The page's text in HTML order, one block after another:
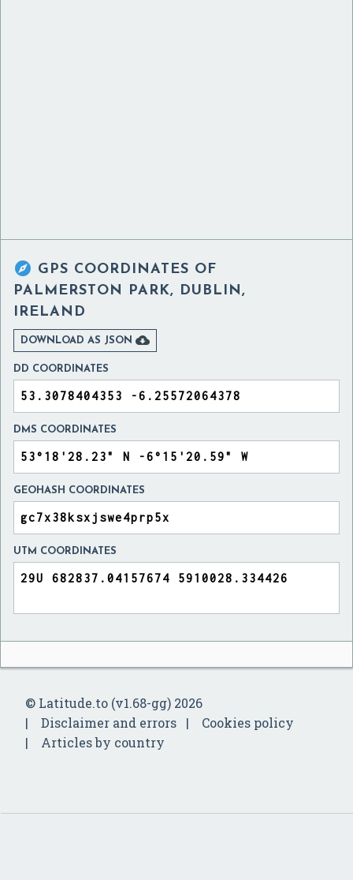
 GPS COORDINATES OF
PALMERSTON PARK, DUBLIN,
IRELAND
DOWNLOAD AS JSON 
DD COORDINATES
DMS COORDINATES
GEOHASH COORDINATES
UTM COORDINATES
© Latitude.to (v1.68-gg) 2026
Disclaimer and errors
Cookies policy
Articles by country